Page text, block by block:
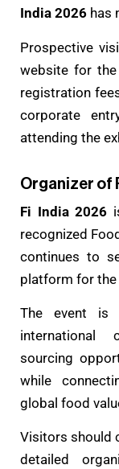
India 2026 has
Prospective
website for
registration
corporate
attending the
Organizer of
Fi India 2026
recognized
continues to
platform for the
The event is
international
sourcing
while
global food
Visitors should
detailed